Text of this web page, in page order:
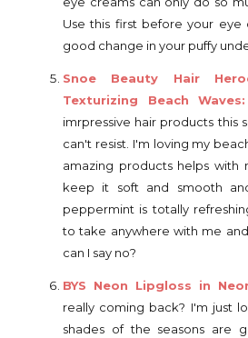
Use this first before your
good change in your puffy
Snoe Beauty Hair
Texturizing Beach Waves:
imrpressive hair products this
can't resist. I'm loving my
amazing products helps with
keep it soft and smooth
peppermint is totally
to take anywhere with me
can I say no?
BYS Neon Lipgloss in
really coming back? I'm just
shades of the seasons are